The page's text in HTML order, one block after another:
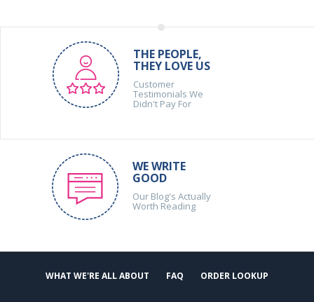
THE PEOPLE,
THEY LOVE US
Customer
Testimonials We
Didn't Pay For
WE WRITE
GOOD
Our Blog's Actually
Worth Reading
WHAT WE'RE ALL ABOUT FAQ ORDER LOOKUP